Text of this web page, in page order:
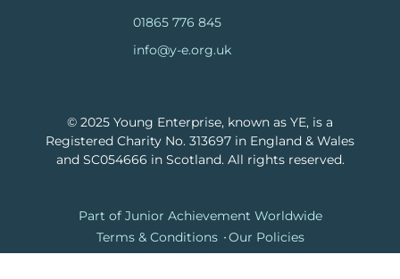
01865 776 845
info@y-e.org.uk
© 2025 Young Enterprise, known as YE, is a
Registered Charity No. 313697 in England & Wales
and SC054666 in Scotland. All rights reserved.
Footer
Part of Junior Achievement Worldwide
Terms & Conditions
Our Policies